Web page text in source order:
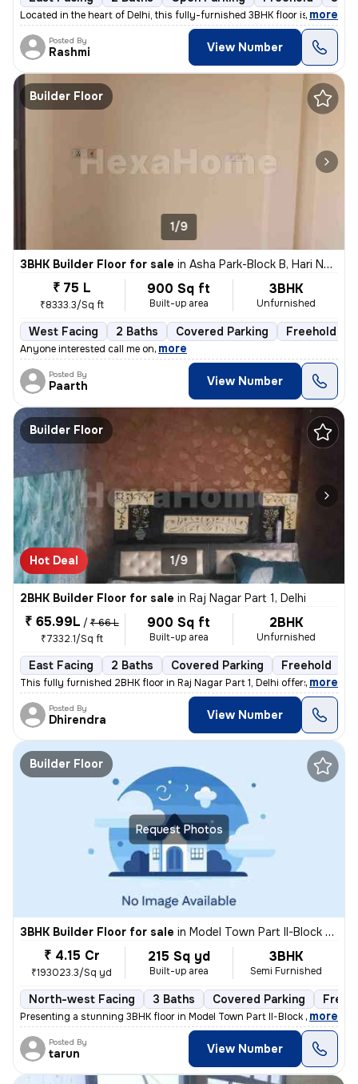
Located in the heart of Delhi, this fully-furnished 3BHK floor is a pe
, more
Posted By
Rashmi View Number
Builder Floor
1/9
3BHK Builder Floor for sale in Asha Park-Block B, Hari Nagar, Delhi
₹ 75 L
₹8333.3/Sq ft
900 Sq ft
Built-up area
3BHK
Unfurnished
West Facing 2 Baths Covered Parking Freehold
Anyone interested call me on, more
Posted By
Paarth View Number
Builder Floor
Hot Deal 1/9
2BHK Builder Floor for sale in Raj Nagar Part 1, Delhi
₹ 65.99L / ₹ 66 L
₹7332.1/Sq ft
900 Sq ft
Built-up area
2BHK
Unfurnished
East Facing 2 Baths Covered Parking Freehold
This fully furnished 2BHK floor in Raj Nagar Part 1, Delhi offers a co
, more
Posted By
Dhirendra View Number
Request Photos
Builder Floor
3BHK Builder Floor for sale in Model Town Part II-Block B, Model Town, Delhi
₹ 4.15 Cr
₹193023.3/Sq yd
215 Sq yd
Built-up area
3BHK
Semi Furnished
North-west Facing 3 Baths Covered Parking
Presenting a stunning 3BHK floor in Model Town Part II-Block B, Delhi.
, more
Posted By
tarun View Number